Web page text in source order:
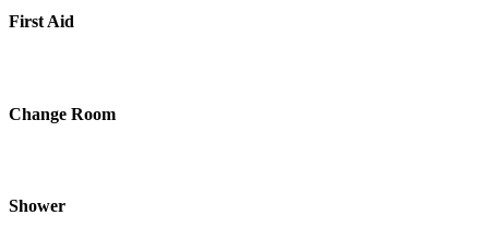
First Aid
Change Room
Shower